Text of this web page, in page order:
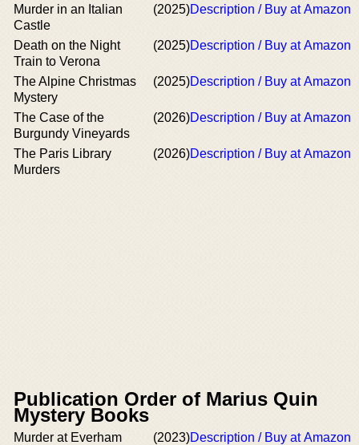
Murder in an Italian
Castle
(2025)Description / Buy at Amazon
Death on the Night
Train to Verona
(2025)Description / Buy at Amazon
The Alpine Christmas
Mystery
(2025)Description / Buy at Amazon
The Case of the
Burgundy Vineyards
(2026)Description / Buy at Amazon
The Paris Library
Murders
(2026)Description / Buy at Amazon
Publication Order of Marius Quin
Mystery Books
Murder at Everham
(2023)Description / Buy at Amazon